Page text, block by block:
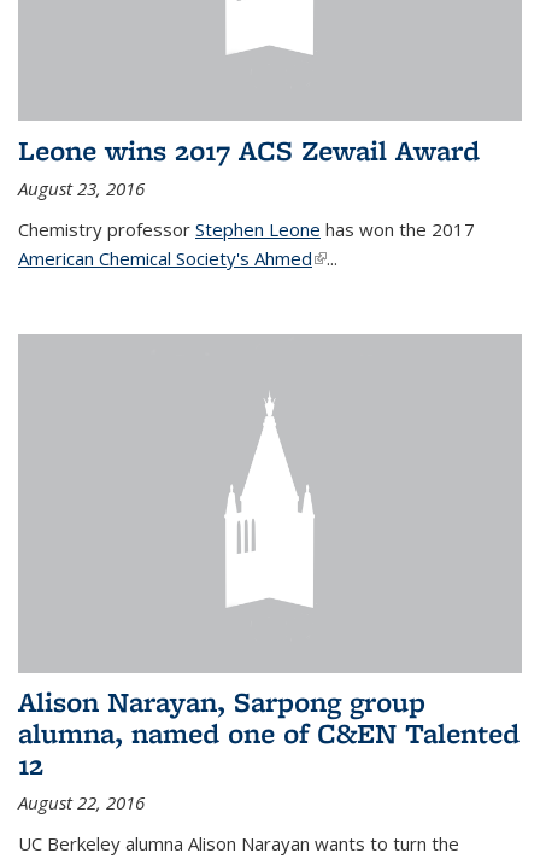
Leone wins 2017 ACS Zewail Award
August 23, 2016
Chemistry professor Stephen Leone has won the 2017
American Chemical Society's Ahmed(link is external)
...
Alison Narayan, Sarpong group
alumna, named one of C&EN Talented
12
August 22, 2016
UC Berkeley alumna Alison Narayan wants to turn the